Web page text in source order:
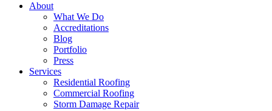
About
What We Do
Accreditations
Blog
Portfolio
Press
Services
Residential Roofing
Commercial Roofing
Storm Damage Repair